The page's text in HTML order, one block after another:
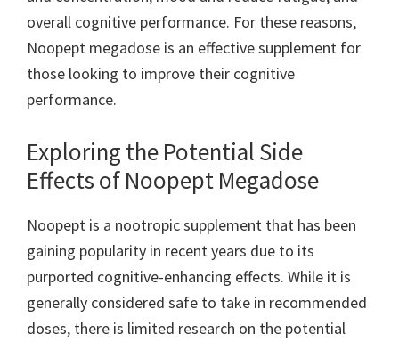
overall cognitive performance. For these reasons,
Noopept megadose is an effective supplement for
those looking to improve their cognitive
performance.
Exploring the Potential Side
Effects of Noopept Megadose
Noopept is a nootropic supplement that has been
gaining popularity in recent years due to its
purported cognitive-enhancing effects. While it is
generally considered safe to take in recommended
doses, there is limited research on the potential